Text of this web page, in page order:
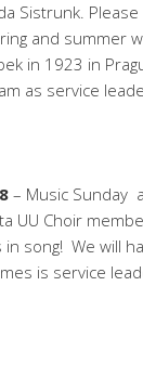
Sistrunk.
and summer
in 1923 in
as service
– Music Sunday
UU Choir
in song! We will
is service